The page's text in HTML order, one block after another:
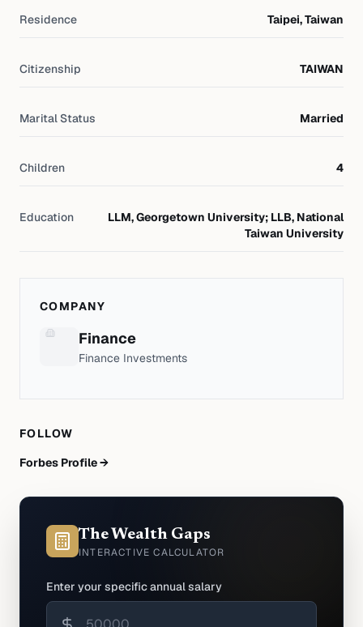
Residence Taipei, Taiwan
Citizenship TAIWAN
Marital Status Married
Children 4
Education
LLM, Georgetown University; LLB, National
Taiwan University
COMPANY
Finance
Finance Investments
FOLLOW
Forbes Profile →
The Wealth Gaps
INTERACTIVE CALCULATOR
Enter your specific annual salary